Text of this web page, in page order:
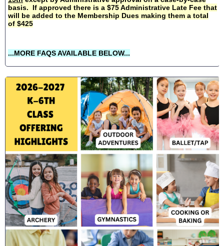
basis. If approved there is a $75 Administrative Late Fee that
will be added to the Membership Dues making them a total
of $425
...MORE FAQS AVAILABLE BELOW...